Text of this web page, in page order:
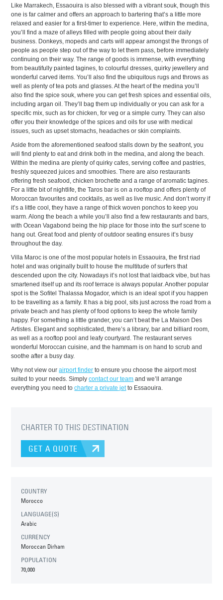
Like Marrakech, Essaouira is also blessed with a vibrant souk, though this
one is far calmer and offers an approach to bartering that’s a little more
relaxed and easier for a first-timer to experience. Here, within the medina,
you’ll find a maze of alleys filled with people going about their daily
business. Donkeys, mopeds and carts will appear amongst the throngs of
people as people step out of the way to let them pass, before immediately
continuing on their way. The range of goods is immense, with everything
from beautifully painted tagines, to colourful dresses, quirky jewellery and
wonderful carved items. You’ll also find the ubiquitous rugs and throws as
well as plenty of tea pots and glasses. At the heart of the medina you’ll
also find the spice souk, where you can get fresh spices and essential oils,
including argan oil. They’ll bag them up individually or you can ask for a
specific mix, such as for chicken, for veg or a simple curry. They can also
offer you their knowledge of the spices and oils for use with medical
issues, such as upset stomachs, headaches or skin complaints.
Aside from the aforementioned seafood stalls down by the seafront, you
will find plenty to eat and drink both in the medina, and along the beach.
Within the medina are plenty of quirky cafes, serving coffee and pastries,
freshly squeezed juices and smoothies. There are also restaurants
offering fresh seafood, chicken brochette and a range of aromatic tagines.
For a little bit of nightlife, the Taros bar is on a rooftop and offers plenty of
Moroccan favourites and cocktails, as well as live music. And don’t worry if
it’s a little cool, they have a range of thick woven ponchos to keep you
warm. Along the beach a while you’ll also find a few restaurants and bars,
with Ocean Vagabond being the hip place for those into the surf scene to
hang out. Great food and plenty of outdoor seating ensures it’s busy
throughout the day.
Villa Maroc is one of the most popular hotels in Essaouira, the first riad
hotel and was originally built to house the multitude of surfers that
descended upon the city. Nowadays it’s not lost that laidback vibe, but has
smartened itself up and its roof terrace is always popular. Another popular
spot is the Sofitel Thalassa Mogador, which is an ideal spot if you happen
to be travelling as a family. It has a big pool, sits just across the road from a
private beach and has plenty of food options to keep the whole family
happy. For something a little grander, you can’t beat the La Maison Des
Artistes. Elegant and sophisticated, there’s a library, bar and billiard room,
as well as a rooftop pool and leafy courtyard. The restaurant serves
wonderful Moroccan cuisine, and the hammam is on hand to scrub and
soothe after a busy day.
Why not view ourairport finder to ensure you choose the airport most
suited to your needs. Simplycontact our team and we’ll arrange
everything you need tocharter a private jetto Essaouira.
CHARTER TO THIS DESTINATION
GET A QUOTE
COUNTRY
Morocco
LANGUAGE(S)
Arabic
CURRENCY
Moroccan Dirham
POPULATION
70,000